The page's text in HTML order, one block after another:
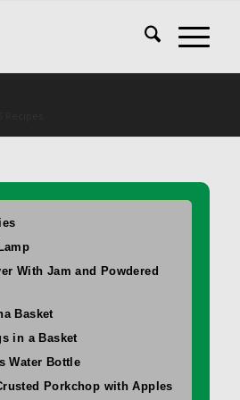
With Jam and Powdered
Basket
in a Basket
Water Bottle
Porkchop with Apples